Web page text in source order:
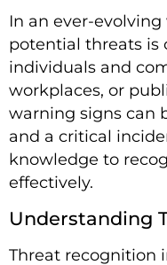
In an ever-
potential threats is
individuals and
workplaces, or
warning signs can
and a critical
knowledge to
effectively.
Understanding
Threat recognition